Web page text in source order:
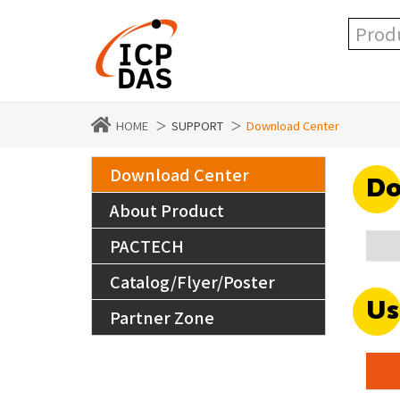
HOME SUPPORT Download Center
Download Center
About Product
PACTECH
Catalog/Flyer/Poster
Partner Zone